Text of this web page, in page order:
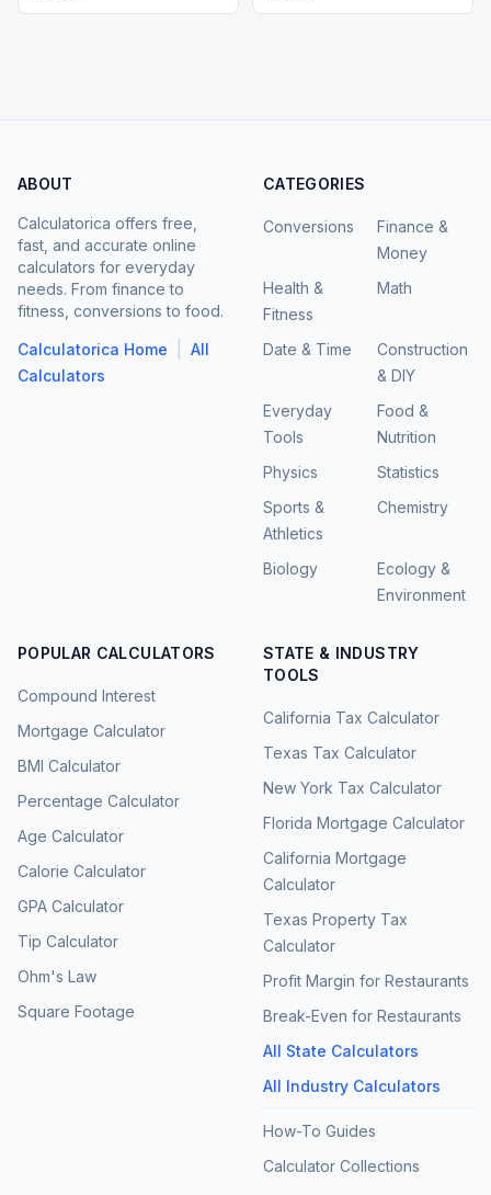
ABOUT
Calculatorica offers free,
fast, and accurate online
calculators for everyday
needs. From finance to
fitness, conversions to food.
Calculatorica Home
All
Calculators
CATEGORIES
Conversions
Finance &
Money
Health &
Fitness
Math
Date & Time
Construction
& DIY
Everyday
Tools
Food &
Nutrition
Physics
Statistics
Sports &
Athletics
Chemistry
Biology
Ecology &
Environment
POPULAR CALCULATORS
Compound Interest
Mortgage Calculator
BMI Calculator
Percentage Calculator
Age Calculator
Calorie Calculator
GPA Calculator
Tip Calculator
Ohm's Law
Square Footage
STATE & INDUSTRY
TOOLS
California Tax Calculator
Texas Tax Calculator
New York Tax Calculator
Florida Mortgage Calculator
California Mortgage
Calculator
Texas Property Tax
Calculator
Profit Margin for Restaurants
Break-Even for Restaurants
All State Calculators
All Industry Calculators
How-To Guides
Calculator Collections